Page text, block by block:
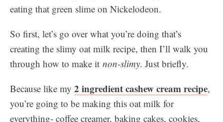
eating that green slime on Nickelodeon.
So first, let’s go over what you’re doing that’s
creating the slimy oat milk recipe, then I’ll walk you
through how to make it non-slimy. Just briefly.
Because like my 2 ingredient cashew cream recipe,
you’re going to be making this oat milk for
everything- coffee creamer, baking cakes, cookies,